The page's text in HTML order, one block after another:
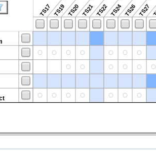
TS17TS19TS20TS21TS22TS24TS26TS27